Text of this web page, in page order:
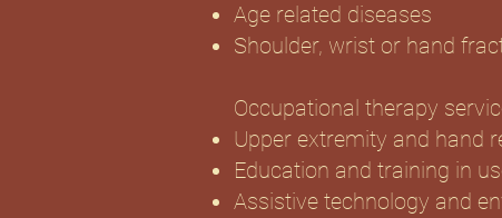
Age related diseases
Shoulder, wrist or hand
Occupational therapy
Upper extremity and hand
Education and training in
Assistive technology and